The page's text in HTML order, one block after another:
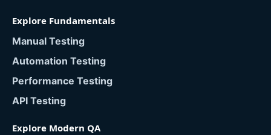
Explore Fundamentals
Manual Testing
Automation Testing
Performance Testing
API Testing
Explore Modern QA